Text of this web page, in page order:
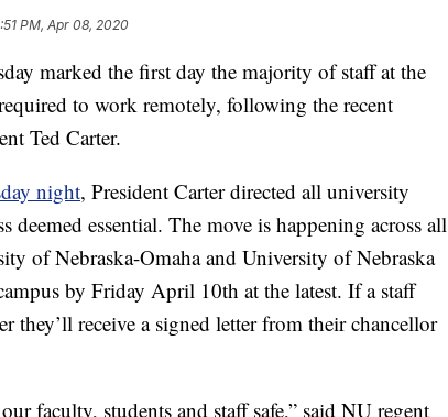
PM, Apr 08, 2020
marked the first day the majority of staff at the
to work remotely, following the recent
Ted Carter.
night, President Carter directed all university
deemed essential. The move is happening across all
of Nebraska-Omaha and University of Nebraska
by Friday April 10th at the latest. If a staff
they’ll receive a signed letter from their chancellor
faculty, students and staff safe,” said NU regent